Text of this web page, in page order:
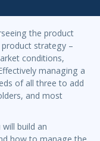
the product
strategy –
conditions,
managing a
of all three to add
and most
build an